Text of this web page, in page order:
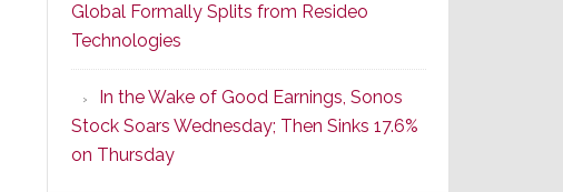
Popular
CINEMA
Line
of
AV
Receivers
Global Formally Splits from Resideo
Technologies
In the Wake of Good Earnings, Sonos
Stock Soars Wednesday; Then Sinks 17.6%
on Thursday